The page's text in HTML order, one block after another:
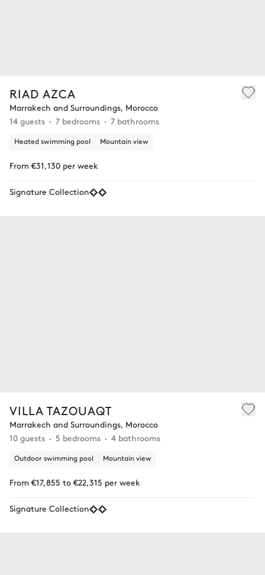
RIAD AZCA
Marrakech and Surroundings, Morocco
14 guests
7 bedrooms 7 bathrooms
Heated swimming pool Mountain view
From €31,130 per week
Signature Collection
VILLA TAZOUAQT
Marrakech and Surroundings, Morocco
10 guests
5 bedrooms 4 bathrooms
Outdoor swimming pool Mountain view
From €17,855 to €22,315 per week
Signature Collection